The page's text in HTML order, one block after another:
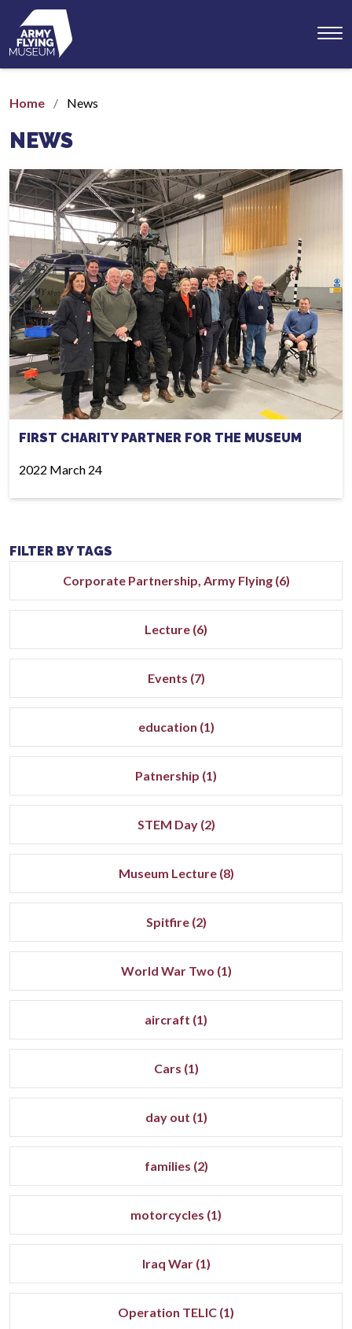
Home News
NEWS
FIRST CHARITY PARTNER FOR THE MUSEUM
2022 March 24
FILTER BY TAGS
Corporate Partnership, Army Flying (6)
Lecture (6)
Events (7)
education (1)
Patnership (1)
STEM Day (2)
Museum Lecture (8)
Spitfire (2)
World War Two (1)
aircraft (1)
Cars (1)
day out (1)
families (2)
motorcycles (1)
Iraq War (1)
Operation TELIC (1)